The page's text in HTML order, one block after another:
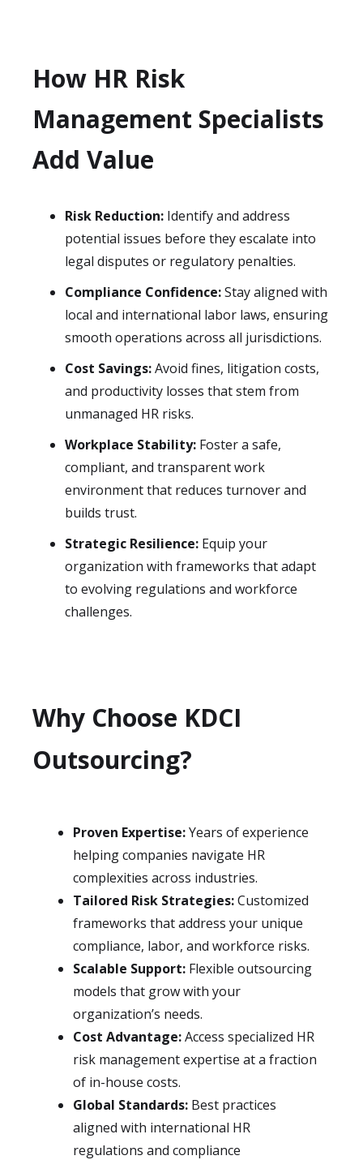
How HR Risk
Management Specialists
Add Value
Risk Reduction: Identify and address
potential issues before they escalate into
legal disputes or regulatory penalties.
Compliance Confidence:Stay aligned with
local and international labor laws, ensuring
smooth operations across all jurisdictions.
Cost Savings:Avoid fines, litigation costs,
and productivity losses that stem from
unmanaged HR risks.
Workplace Stability: Foster a safe,
compliant, and transparent work
environment that reduces turnover and
builds trust.
Strategic Resilience: Equip your
organization with frameworks that adapt
to evolving regulations and workforce
challenges.
Why Choose KDCI
Outsourcing?
Proven Expertise:Years of experience
helping companies navigate HR
complexities across industries.
Tailored Risk Strategies:Customized
frameworks that address your unique
compliance, labor, and workforce risks.
Scalable Support: Flexible outsourcing
models that grow with your
organization’s needs.
Cost Advantage:Access specialized HR
risk management expertise at a fraction
of in-house costs.
Global Standards: Best practices
aligned with international HR
regulations and compliance